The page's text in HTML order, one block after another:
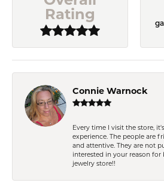
Rating
Connie Warnock
Every time I visit the store,
experience. The people are
and attentive. They are not
interested in your reason for
jewelry store!!